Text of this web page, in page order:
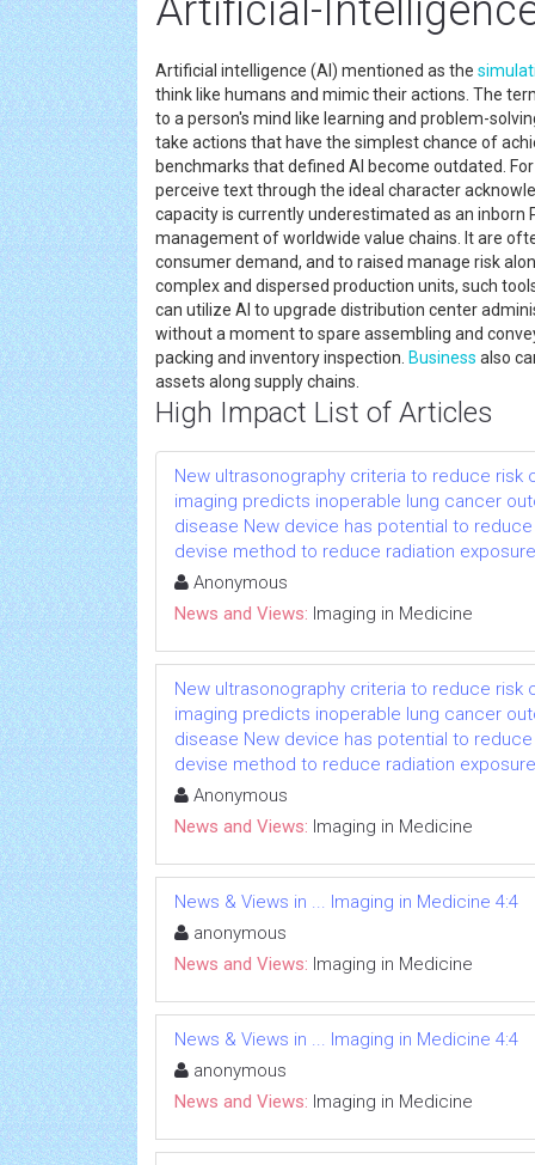
Artificial-
Artificial intelligence (AI) mentioned as the
think like humans and mimic their actions. The
to a person's mind like learning and problem-
take actions that have the simplest chance of
benchmarks that defined AI become outdated.
perceive text through the ideal character
capacity is currently underestimated as an inborn
management of worldwide value chains. It are
consumer demand, and to raised manage risk
complex and dispersed production units, such
can utilize AI to upgrade distribution center
without a moment to spare assembling and
packing and inventory inspection. Business also
assets along supply chains.
High Impact List of Articles
New ultrasonography criteria to reduce risk
imaging predicts inoperable lung cancer
disease New device has potential to
devise method to reduce radiation
Anonymous
News and Views: Imaging in Medicine
New ultrasonography criteria to reduce risk
imaging predicts inoperable lung cancer
disease New device has potential to
devise method to reduce radiation
Anonymous
News and Views: Imaging in Medicine
News & Views in ... Imaging in Medicine 4:4
anonymous
News and Views: Imaging in Medicine
News & Views in ... Imaging in Medicine 4:4
anonymous
News and Views: Imaging in Medicine